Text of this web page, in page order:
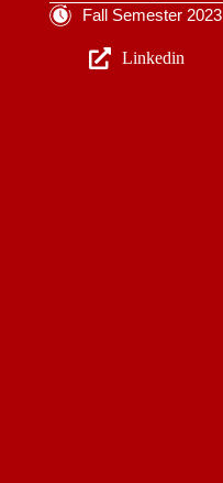
Fall Semester 2023
Linkedin